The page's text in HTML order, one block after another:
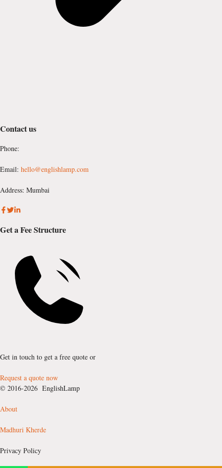
Contact us
Phone:
Email: hello@englishlamp.com
Address: Mumbai
Get a Fee Structure
Get in touch to get a free quote or
Request a quote now
© 2016-2026 EnglishLamp
About
Madhuri Kherde
Privacy Policy